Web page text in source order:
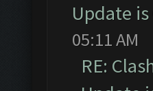
Update is
05:11 AM
RE: